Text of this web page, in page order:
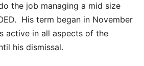
the job managing a mid size
His term began in November
active in all aspects of the
his dismissal.